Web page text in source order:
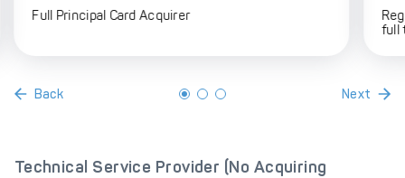
Full Principal Card Acquirer
full
Back Next
Technical Service Provider (No Acquiring